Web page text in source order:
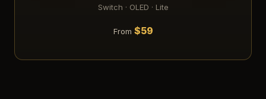
Switch · OLED · Lite
From $59